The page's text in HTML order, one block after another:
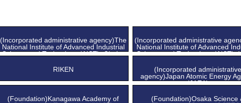
(Incorporated administrative agency)The
National Institute of Advanced Industrial
Science and Technology (AIST), Chubu
(Incorporated administrative
National Institute of Advanced
Science and Technology (AIST),
RIKEN
(Incorporated administrative
agency)Japan Atomic Energy
(JAEA)
(Foundation)Kanagawa Academy of
(Foundation)Osaka Science